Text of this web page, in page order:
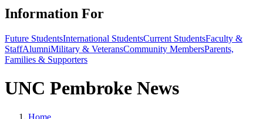
Information For
Future StudentsInternational StudentsCurrent StudentsFaculty &
StaffAlumniMilitary & VeteransCommunity MembersParents,
Families & Supporters
UNC Pembroke News
Home